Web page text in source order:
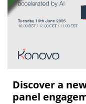
Discover a
panel